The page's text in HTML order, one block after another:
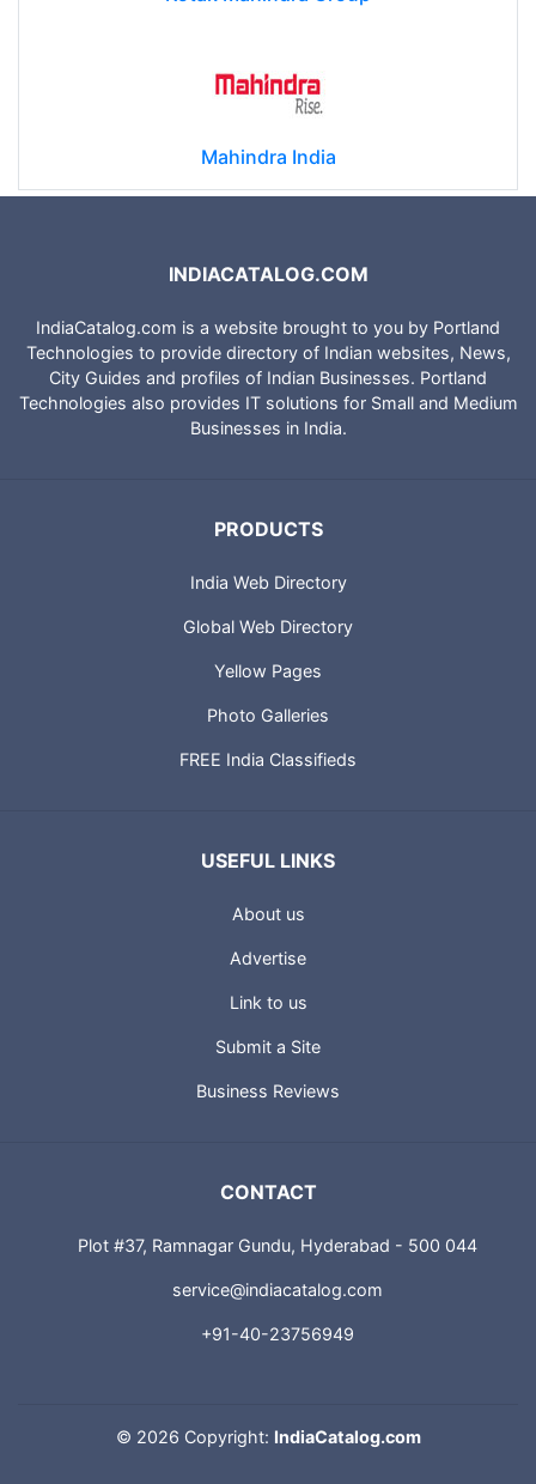
Mahindra India
INDIACATALOG.COM
IndiaCatalog.com is a website brought to you by Portland
Technologies to provide directory of Indian websites, News,
City Guides and profiles of Indian Businesses. Portland
Technologies also provides IT solutions for Small and Medium
Businesses in India.
PRODUCTS
India Web Directory
Global Web Directory
Yellow Pages
Photo Galleries
FREE India Classifieds
USEFUL LINKS
About us
Advertise
Link to us
Submit a Site
Business Reviews
CONTACT
Plot #37, Ramnagar Gundu, Hyderabad - 500 044
service@indiacatalog.com
+91-40-23756949
© 2026 Copyright: IndiaCatalog.com